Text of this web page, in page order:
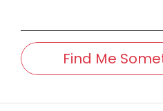
Find Me